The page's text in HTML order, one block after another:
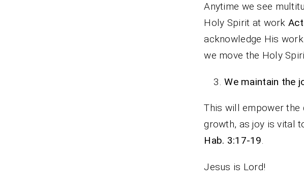
Anytime we see
Holy Spirit at work
acknowledge His
we move the Holy
We maintain the
This will empower the
growth, as joy is vital
Hab. 3:17-19.
Jesus is Lord!